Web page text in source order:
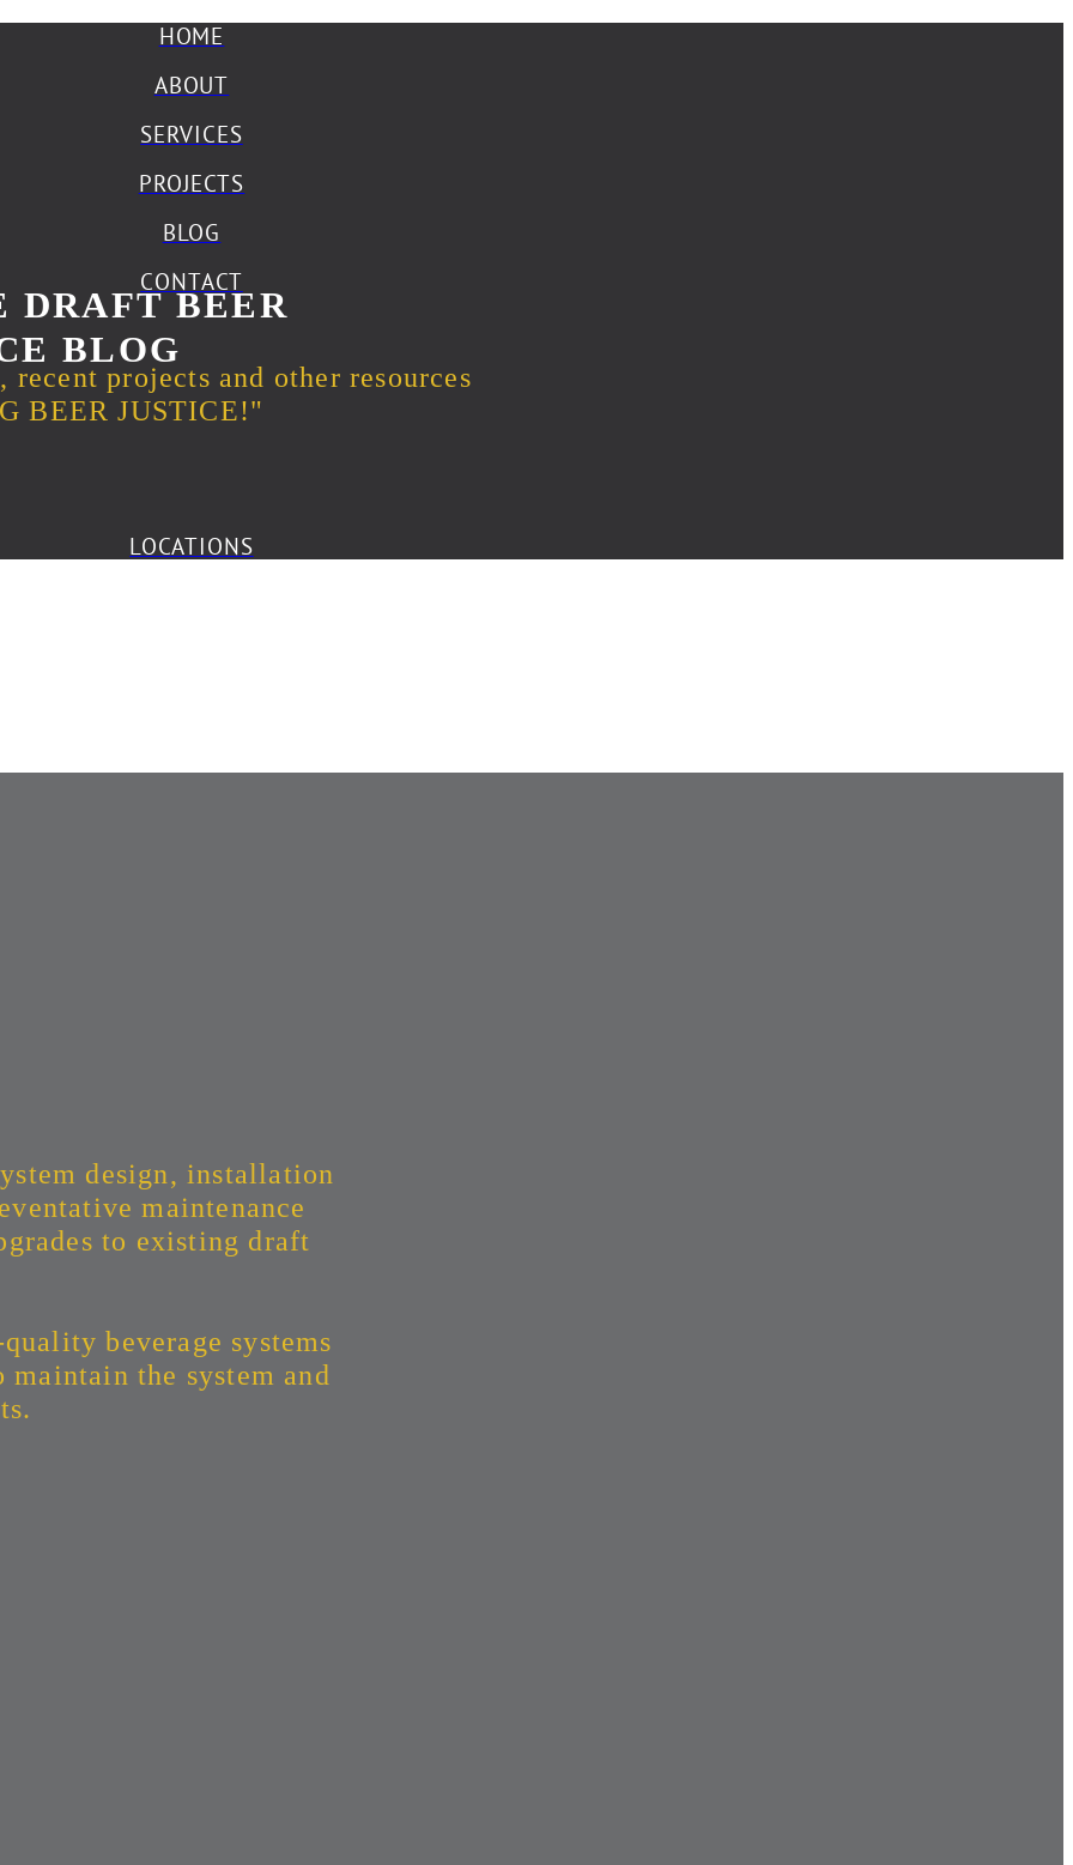
HOME
ABOUT
SERVICES
PROJECTS
BLOG
CONTACT
LOCATIONS
DRAFT BEER
BLOG
projects and other resources
BEER JUSTICE!"
design, installation
maintenance
to existing draft
beverage systems
maintain the system and